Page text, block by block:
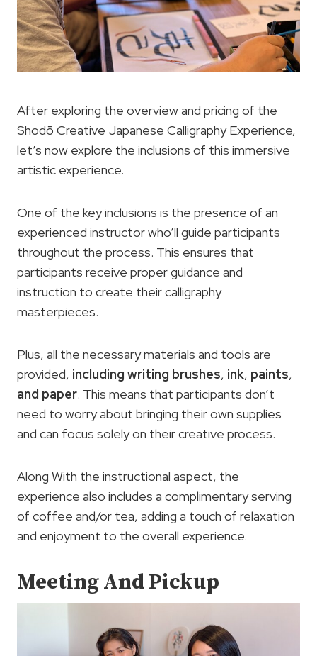
After exploring the overview and pricing of the
Shodō Creative Japanese Calligraphy Experience,
let’s now explore the inclusions of this immersive
artistic experience.
One of the key inclusions is the presence of an
experienced instructor who’ll guide participants
throughout the process. This ensures that
participants receive proper guidance and
instruction to create their calligraphy
masterpieces.
Plus, all the necessary materials and tools are
provided, including writing brushes, ink, paints,
and paper. This means that participants don’t
need to worry about bringing their own supplies
and can focus solely on their creative process.
Along With the instructional aspect, the
experience also includes a complimentary serving
of coffee and/or tea, adding a touch of relaxation
and enjoyment to the overall experience.
Meeting And Pickup